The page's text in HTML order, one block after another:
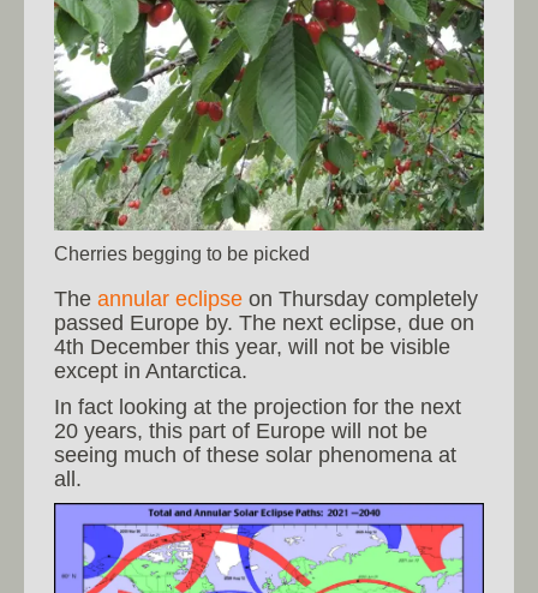
Cherries begging to be picked
The annular eclipse on Thursday completely
passed Europe by. The next eclipse, due on
4th December this year, will not be visible
except in Antarctica.
In fact looking at the projection for the next
20 years, this part of Europe will not be
seeing much of these solar phenomena at
all.